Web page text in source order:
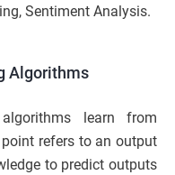
Sentiment Analysis.
Algorithms
learn from
refers to an output
to predict outputs